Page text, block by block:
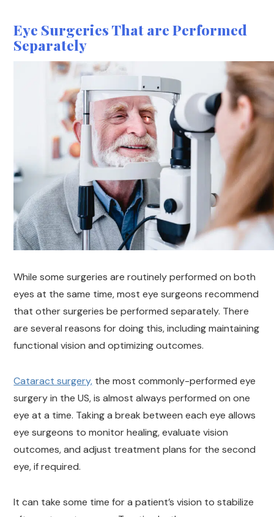
Eye Surgeries That are Performed
Separately
While some surgeries are routinely performed on both
eyes at the same time, most eye surgeons recommend
that other surgeries be performed separately. There
are several reasons for doing this, including maintaining
functional vision and optimizing outcomes.
Cataract surgery, the most commonly-performed eye
surgery in the US, is almost always performed on one
eye at a time. Taking a break between each eye allows
eye surgeons to monitor healing, evaluate vision
outcomes, and adjust treatment plans for the second
eye, if required.
It can take some time for a patient’s vision to stabilize